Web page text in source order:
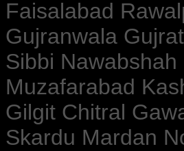
Faisalabad
Gujranwala
Sibbi Nawabshah
Muzafarabad
Gilgit Chitral
Skardu Mardan